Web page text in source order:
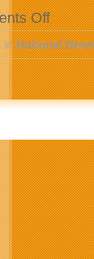
Offon
DHX
Television
Commissions
Radical
Sheep’s
Animated
Comedy
Action
Series
Fangbone
inNational